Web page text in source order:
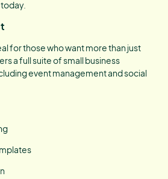
for those who want more than just
a full suite of small business
event management and social